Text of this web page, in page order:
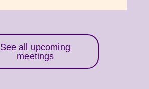
See all upcoming
meetings